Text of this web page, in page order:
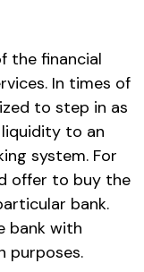
the financial
In times of
to step in as
to an
system. For
offer to buy the
bank.
bank with
purposes.